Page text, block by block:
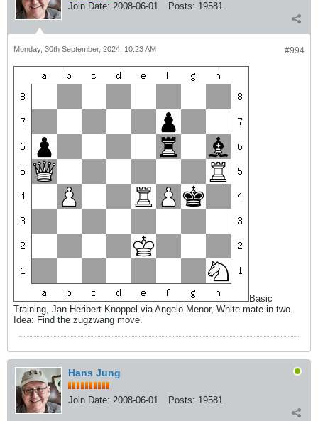
Join Date: 2008-06-01 Posts: 19581
#994
Monday, 30th September, 2024, 10:23 AM
Basic
Training, Jan Heribert Knoppel via Angelo Menor, White mate in two.
Idea: Find the zugzwang move.
Hans Jung
Join Date: 2008-06-01 Posts: 19581